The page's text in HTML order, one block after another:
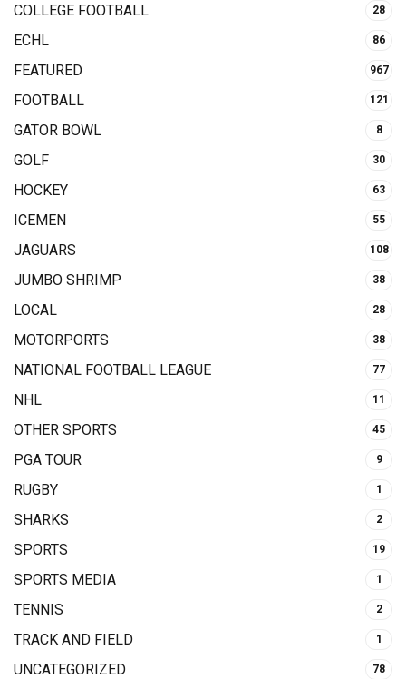
COLLEGE FOOTBALL 28
ECHL 86
FEATURED 967
FOOTBALL 121
GATOR BOWL 8
GOLF 30
HOCKEY 63
ICEMEN 55
JAGUARS 108
JUMBO SHRIMP 38
LOCAL 28
MOTORPORTS 38
NATIONAL FOOTBALL LEAGUE 77
NHL 11
OTHER SPORTS 45
PGA TOUR 9
RUGBY 1
SHARKS 2
SPORTS 19
SPORTS MEDIA 1
TENNIS 2
TRACK AND FIELD 1
UNCATEGORIZED 78